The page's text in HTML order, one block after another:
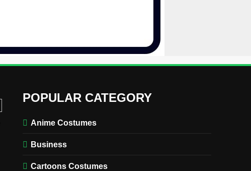
POPULAR CATEGORY
Anime Costumes
Business
Cartoons Costumes